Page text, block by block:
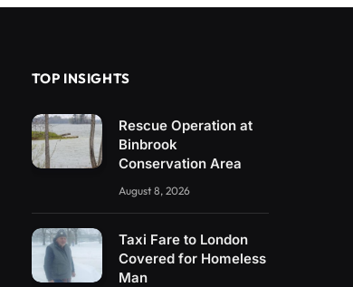
TOP INSIGHTS
Rescue Operation at
Binbrook
Conservation Area
August 8, 2026
Taxi Fare to London
Covered for Homeless
Man